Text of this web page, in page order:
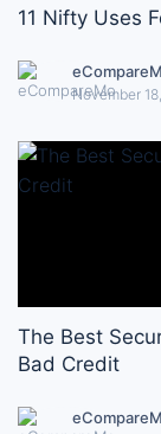
11 Nifty Uses
November
The Best
Bad Credit